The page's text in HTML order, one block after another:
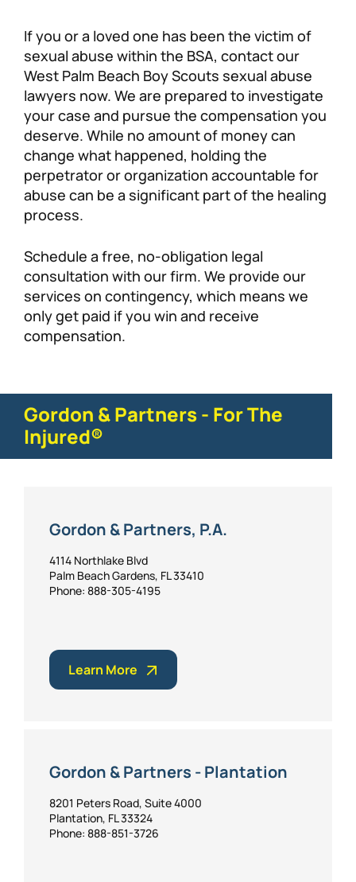
If you or a loved one has been the victim of
sexual abuse within the BSA, contact our
West Palm Beach Boy Scouts sexual abuse
lawyers now. We are prepared to investigate
your case and pursue the compensation you
deserve. While no amount of money can
change what happened, holding the
perpetrator or organization accountable for
abuse can be a significant part of the healing
process.
Schedule a free, no-obligation legal
consultation with our firm. We provide our
services on contingency, which means we
only get paid if you win and receive
compensation.
Gordon & Partners - For The
Injured®
Gordon & Partners, P.A.
4114 Northlake Blvd
Palm Beach Gardens, FL 33410
Phone: 888-305-4195
Learn More
Gordon & Partners - Plantation
8201 Peters Road, Suite 4000
Plantation, FL 33324
Phone: 888-851-3726